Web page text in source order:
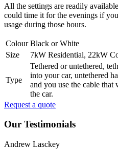
All the settings are readily
could time it for the evenings if
usage during those hours.
Colour Black or White
Size
7kW Residential, 22kW
Type
Tethered or untethered,
into your car, untethered
and you use the cable
the car.
Request a quote
Our Testimonials
Andrew Lasckey